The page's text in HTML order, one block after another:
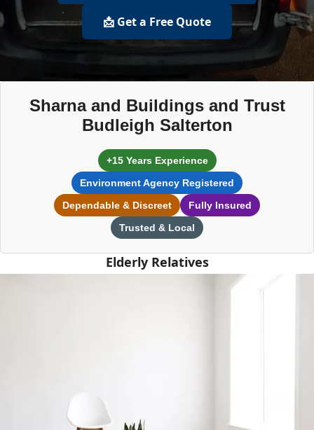
📩 Get a Free Quote
Sharna and Buildings and Trust
Budleigh Salterton
+15 Years Experience
Environment Agency Registered
Dependable & Discreet
Fully Insured
Trusted & Local
Elderly Relatives